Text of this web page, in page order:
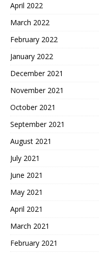
April 2022
March 2022
February 2022
January 2022
December 2021
November 2021
October 2021
September 2021
August 2021
July 2021
June 2021
May 2021
April 2021
March 2021
February 2021